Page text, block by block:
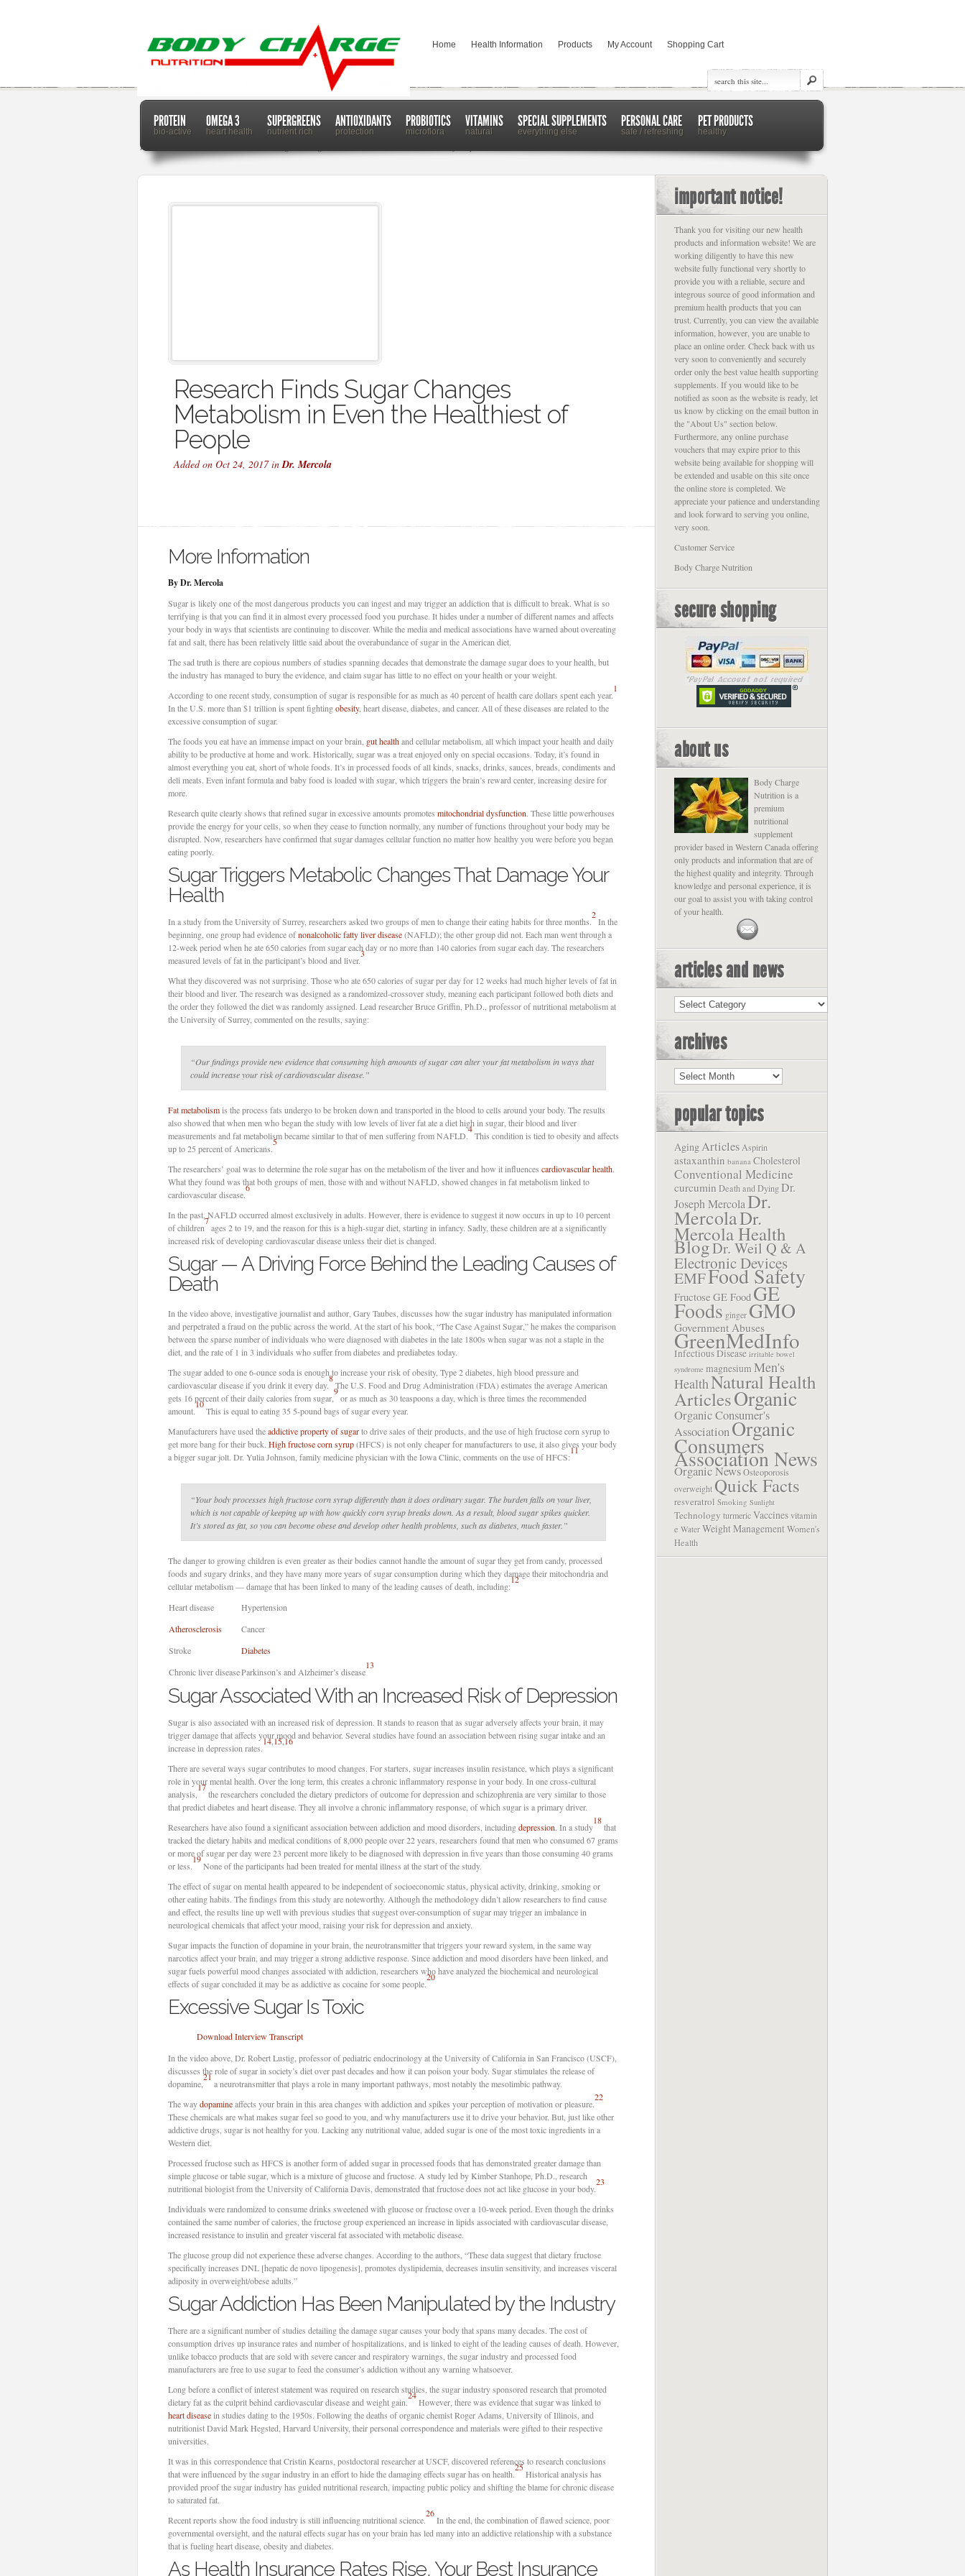
Home Health Information Products My Account Shopping Cart
PROTEIN
bio-active
OMEGA 3
heart health
SUPERGREENS
nutrient rich
ANTIOXIDANTS
protection
PROBIOTICS
microflora
VITAMINS
natural
SPECIAL SUPPLEMENTS
everything else
PERSONAL CARE
safe / refreshing
PET PRODUCTS
healthy
Home
Research Finds Sugar Changes
Metabolism in Even the Healthiest of
People
Added on Oct 24, 2017 inDr. Mercola
More Information
By Dr. Mercola
Sugar is likely one of the most dangerous products you can ingest and may trigger an addiction that is difficult to break. What is so
terrifying is that you can find it in almost every processed food you purchase. It hides under a number of different names and affects
your body in ways that scientists are continuing to discover. While the media and medical associations have warned about overeating
fat and salt, there has been relatively little said about the overabundance of sugar in the American diet.
The sad truth is there are copious numbers of studies spanning decades that demonstrate the damage sugar does to your health, but
the industry has managed to bury the evidence, and claim sugar has little to no effect on your health or your weight.
According to one recent study, consumption of sugar is responsible for as much as 40 percent of health care dollars spent each year.
1
In the U.S. more than $1 trillion is spent fightingobesity, heart disease, diabetes, and cancer. All of these diseases are related to the
excessive consumption of sugar.
The foods you eat have an immense impact on your brain, gut healthand cellular metabolism, all which impact your health and daily
ability to be productive at home and work. Historically, sugar was a treat enjoyed only on special occasions. Today, it’s found in
almost everything you eat, short of whole foods. It’s in processed foods of all kinds, snacks, drinks, sauces, breads, condiments and
deli meats. Even infant formula and baby food is loaded with sugar, which triggers the brain’s reward center, increasing desire for
more.
Research quite clearly shows that refined sugar in excessive amounts promotes mitochondrial dysfunction. These little powerhouses
provide the energy for your cells, so when they cease to function normally, any number of functions throughout your body may be
disrupted. Now, researchers have confirmed that sugar damages cellular function no matter how healthy you were before you began
eating poorly.
Sugar Triggers Metabolic Changes That Damage Your
Health
In a study from the University of Surrey, researchers asked two groups of men to change their eating habits for three months.
2
In the
beginning, one group had evidence ofnonalcoholic fatty liver disease(NAFLD); the other group did not. Each man went through a
12-week period when he ate 650 calories from sugar each day or no more than 140 calories from sugar each day. The researchers
measured levels of fat in the participant’s blood and liver.
3
What they discovered was not surprising. Those who ate 650 calories of sugar per day for 12 weeks had much higher levels of fat in
their blood and liver. The research was designed as a randomized-crossover study, meaning each participant followed both diets and
the order they followed the diet was randomly assigned. Lead researcher Bruce Griffin, Ph.D., professor of nutritional metabolism at
the University of Surrey, commented on the results, saying:
“Our findings provide new evidence that consuming high amounts of sugar can alter your fat metabolism in ways that
could increase your risk of cardiovascular disease.”
Fat metabolismis the process fats undergo to be broken down and transported in the blood to cells around your body. The results
also showed that when men who began the study with low levels of liver fat ate a diet high in sugar, their blood and liver
measurements and fat metabolism became similar to that of men suffering from NAFLD.
4
This condition is tied to obesity and affects
up to 25 percent of Americans.
5
The researchers’ goal was to determine the role sugar has on the metabolism of the liver and how it influences cardiovascular health.
What they found was that both groups of men, those with and without NAFLD, showed changes in fat metabolism linked to
cardiovascular disease.
6
In the past, NAFLD occurred almost exclusively in adults. However, there is evidence to suggest it now occurs in up to 10 percent
of children
7
ages 2 to 19, and the reason for this is a high-sugar diet, starting in infancy. Sadly, these children are at a significantly
increased risk of developing cardiovascular disease unless their diet is changed.
Sugar — A Driving Force Behind the Leading Causes of
Death
In the video above, investigative journalist and author, Gary Taubes, discusses how the sugar industry has manipulated information
and perpetrated a fraud on the public across the world. At the start of his book, “The Case Against Sugar,” he makes the comparison
between the sparse number of individuals who were diagnosed with diabetes in the late 1800s when sugar was not a staple in the
diet, and the rate of 1 in 3 individuals who suffer from diabetes and prediabetes today.
The sugar added to one 6-ounce soda is enough to increase your risk of obesity, Type 2 diabetes, high blood pressure and
cardiovascular disease if you drink it every day.
8
The U.S. Food and Drug Administration (FDA) estimates the average American
gets 16 percent of their daily calories from sugar,
9
or as much as 30 teaspoons a day, which is three times the recommended
amount.
10
This is equal to eating 35 5-pound bags of sugar every year.
Manufacturers have used theaddictive property of sugarto drive sales of their products, and the use of high fructose corn syrup to
get more bang for their buck. High fructose corn syrup(HFCS) is not only cheaper for manufacturers to use, it also gives your body
a bigger sugar jolt. Dr. Yulia Johnson, family medicine physician with the Iowa Clinic, comments on the use of HFCS:
11
“Your body processes high fructose corn syrup differently than it does ordinary sugar. The burden falls on your liver,
which is not capable of keeping up with how quickly corn syrup breaks down. As a result, blood sugar spikes quicker.
It’s stored as fat, so you can become obese and develop other health problems, such as diabetes, much faster.”
The danger to growing children is even greater as their bodies cannot handle the amount of sugar they get from candy, processed
foods and sugary drinks, and they have many more years of sugar consumption during which they damage their mitochondria and
cellular metabolism — damage that has been linked to many of the leading causes of death, including:
12
Heart disease
Hypertension
Atherosclerosis
Cancer
Stroke
Diabetes
Chronic liver diseaseParkinson’s and Alzheimer’s disease
13
Sugar Associated With an Increased Risk of Depression
Sugar is also associated with an increased risk of depression. It stands to reason that as sugar adversely affects your brain, it may
trigger damage that affects your mood and behavior. Several studies have found an association between rising sugar intake and an
increase in depression rates.
14,15,16
There are several ways sugar contributes to mood changes. For starters, sugar increases insulin resistance, which plays a significant
role in your mental health. Over the long term, this creates a chronic inflammatory response in your body. In one cross-cultural
analysis,
17
the researchers concluded the dietary predictors of outcome for depression and schizophrenia are very similar to those
that predict diabetes and heart disease. They all involve a chronic inflammatory response, of which sugar is a primary driver.
Researchers have also found a significant association between addiction and mood disorders, includingdepression. In a study
18
that
tracked the dietary habits and medical conditions of 8,000 people over 22 years, researchers found that men who consumed 67 grams
or more of sugar per day were 23 percent more likely to be diagnosed with depression in five years than those consuming 40 grams
or less.
19
None of the participants had been treated for mental illness at the start of the study.
The effect of sugar on mental health appeared to be independent of socioeconomic status, physical activity, drinking, smoking or
other eating habits. The findings from this study are noteworthy. Although the methodology didn’t allow researchers to find cause
and effect, the results line up well with previous studies that suggest over-consumption of sugar may trigger an imbalance in
neurological chemicals that affect your mood, raising your risk for depression and anxiety.
Sugar impacts the function of dopamine in your brain, the neurotransmitter that triggers your reward system, in the same way
narcotics affect your brain, and may trigger a strong addictive response. Since addiction and mood disorders have been linked, and
sugar fuels powerful mood changes associated with addiction, researchers who have analyzed the biochemical and neurological
effects of sugar concluded it may be as addictive as cocaine for some people.
20
Excessive Sugar Is Toxic
Download Interview Transcript
In the video above, Dr. Robert Lustig, professor of pediatric endocrinology at the University of California in San Francisco (USCF),
discusses the role of sugar in society’s diet over past decades and how it can poison your body. Sugar stimulates the release of
dopamine,
21
a neurotransmitter that plays a role in many important pathways, most notably the mesolimbic pathway.
The waydopamineaffects your brain in this area changes with addiction and spikes your perception of motivation or pleasure.
22
These chemicals are what makes sugar feel so good to you, and why manufacturers use it to drive your behavior. But, just like other
addictive drugs, sugar is not healthy for you. Lacking any nutritional value, added sugar is one of the most toxic ingredients in a
Western diet.
Processed fructose such as HFCS is another form of added sugar in processed foods that has demonstrated greater damage than
simple glucose or table sugar, which is a mixture of glucose and fructose. A study led by Kimber Stanhope, Ph.D., research
nutritional biologist from the University of California Davis, demonstrated that fructose does not act like glucose in your body.
23
Individuals were randomized to consume drinks sweetened with glucose or fructose over a 10-week period. Even though the drinks
contained the same number of calories, the fructose group experienced an increase in lipids associated with cardiovascular disease,
increased resistance to insulin and greater visceral fat associated with metabolic disease.
The glucose group did not experience these adverse changes. According to the authors, “These data suggest that dietary fructose
specifically increases DNL [hepatic de novo lipogenesis], promotes dyslipidemia, decreases insulin sensitivity, and increases visceral
adiposity in overweight/obese adults.”
Sugar Addiction Has Been Manipulated by the Industry
There are a significant number of studies detailing the damage sugar causes your body that spans many decades. The cost of
consumption drives up insurance rates and number of hospitalizations, and is linked to eight of the leading causes of death. However,
unlike tobacco products that are sold with severe cancer and respiratory warnings, the sugar industry and processed food
manufacturers are free to use sugar to feed the consumer’s addiction without any warning whatsoever.
Long before a conflict of interest statement was required on research studies, the sugar industry sponsored research that promoted
dietary fat as the culprit behind cardiovascular disease and weight gain.
24
However, there was evidence that sugar was linked to
heart diseasein studies dating to the 1950s. Following the deaths of organic chemist Roger Adams, University of Illinois, and
nutritionist David Mark Hegsted, Harvard University, their personal correspondence and materials were gifted to their respective
universities.
It was in this correspondence that Cristin Kearns, postdoctoral researcher at USCF, discovered references to research conclusions
that were influenced by the sugar industry in an effort to hide the damaging effects sugar has on health.
25
Historical analysis has
provided proof the sugar industry has guided nutritional research, impacting public policy and shifting the blame for chronic disease
to saturated fat.
Recent reports show the food industry is still influencing nutritional science.
26
In the end, the combination of flawed science, poor
governmental oversight, and the natural effects sugar has on your brain has led many into an addictive relationship with a substance
that is fueling heart disease, obesity and diabetes.
As Health Insurance Rates Rise, Your Best Insurance
important notice!
Thank you for visiting our new health
products and information website! We are
working diligently to have this new
website fully functional very shortly to
provide you with a reliable, secure and
integrous source of good information and
premium health products that you can
trust. Currently, you can view the available
information, however, you are unable to
place an online order. Check back with us
very soon to conveniently and securely
order only the best value health supporting
supplements. If you would like to be
notified as soon as the website is ready, let
us know by clicking on the email button in
the "About Us" section below.
Furthermore, any online purchase
vouchers that may expire prior to this
website being available for shopping will
be extended and usable on this site once
the online store is completed. We
appreciate your patience and understanding
and look forward to serving you online,
very soon.
Customer Service
Body Charge Nutrition
secure shopping
about us
Body Charge
Nutrition is a
premium
nutritional
supplement
provider based in Western Canada offering
only products and information that are of
the highest quality and integrity. Through
knowledge and personal experience, it is
our goal to assist you with taking control
of your health.
articles and news
Articles
and
archives
Archives
popular topics
AgingArticles Aspirin
astaxanthin banana Cholesterol
Conventional Medicine
curcumin Death and DyingDr.
Joseph MercolaDr.
MercolaDr.
Mercola Health
BlogDr. Weil Q & A
Electronic Devices
EMFFood Safety
FructoseGE Food GE
Foods gingerGMO
Government Abuses
GreenMedInfo
Infectious Disease irritable bowel
syndrome magnesium Men's
HealthNatural Health
ArticlesOrganic
Organic Consumer's
AssociationOrganic
Consumers
Association News
Organic NewsOsteoporosis
overweight Quick Facts
resveratrol Smoking Sunlight
Technology turmericVaccinesvitamin
e Water Weight ManagementWomen's
Health